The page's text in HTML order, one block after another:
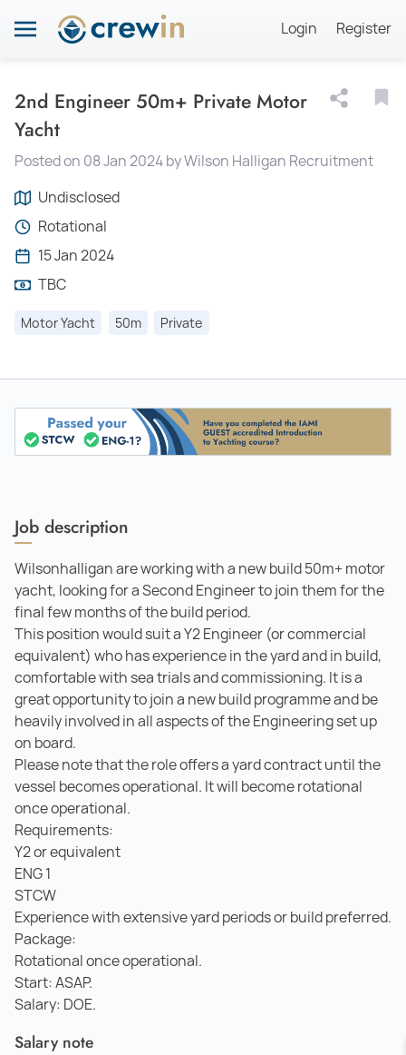
Login Register
2nd Engineer 50m+ Private Motor
Yacht
Posted on 08 Jan 2024 by Wilson Halligan Recruitment
Undisclosed
Rotational
15 Jan 2024
TBC
Motor Yacht 50m Private
Job description
Wilsonhalligan are working with a new build 50m+ motor
yacht, looking for a Second Engineer to join them for the
final few months of the build period.
This position would suit a Y2 Engineer (or commercial
equivalent) who has experience in the yard and in build,
comfortable with sea trials and commissioning. It is a
great opportunity to join a new build programme and be
heavily involved in all aspects of the Engineering set up
on board.
Please note that the role offers a yard contract until the
vessel becomes operational. It will become rotational
once operational.
Requirements:
Y2 or equivalent
ENG 1
STCW
Experience with extensive yard periods or build preferred.
Package:
Rotational once operational.
Start: ASAP.
Salary: DOE.
Salary note